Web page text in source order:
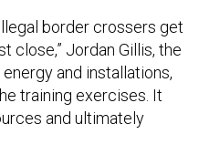
border crossers get
close,” Jordan Gillis, the
and installations,
training exercises. It
and ultimately